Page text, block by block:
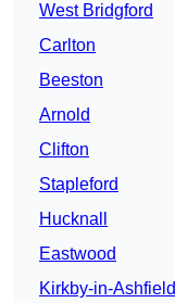
West Bridgford
Carlton
Beeston
Arnold
Clifton
Stapleford
Hucknall
Eastwood
Kirkby-in-Ashfield